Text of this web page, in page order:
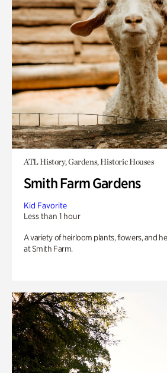
ATL History, Gardens, Historic Houses
Smith Farm Gardens
Kid Favorite
Less than 1 hour
A variety of heirloom plants, flowers, and
at Smith Farm.